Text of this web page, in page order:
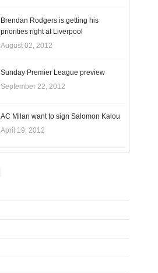
Brendan Rodgers is getting his
priorities right at Liverpool
August 02, 2012
Sunday Premier League preview
September 22, 2012
AC Milan want to sign Salomon Kalou
April 19, 2012